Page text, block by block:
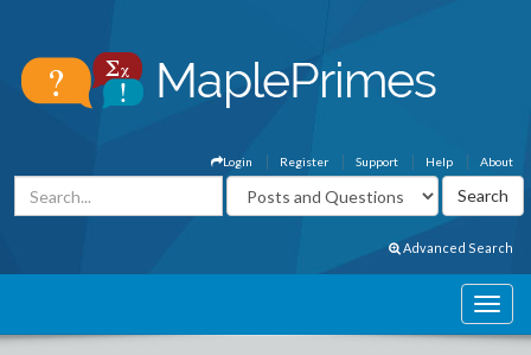
About
Help
Support
Register
Login
Advanced Search